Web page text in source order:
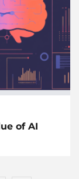
of AI